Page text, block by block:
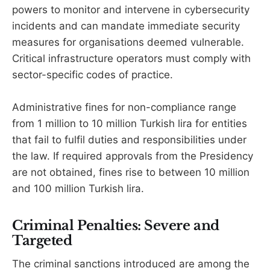
powers to monitor and intervene in cybersecurity
incidents and can mandate immediate security
measures for organisations deemed vulnerable.
Critical infrastructure operators must comply with
sector-specific codes of practice.
Administrative fines for non-compliance range
from 1 million to 10 million Turkish lira for entities
that fail to fulfil duties and responsibilities under
the law. If required approvals from the Presidency
are not obtained, fines rise to between 10 million
and 100 million Turkish lira.
Criminal Penalties: Severe and
Targeted
The criminal sanctions introduced are among the